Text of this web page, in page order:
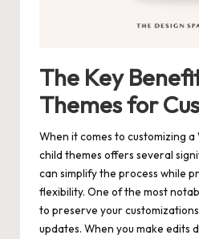
The Key
Themes for
When it comes to customizing a
child themes offers several
can simplify the process while
flexibility. One of the most
to preserve your
updates. When you make edits